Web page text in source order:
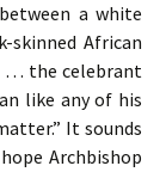
a white
skinned African
… the celebrant
like any of his
It sounds
Archbishop